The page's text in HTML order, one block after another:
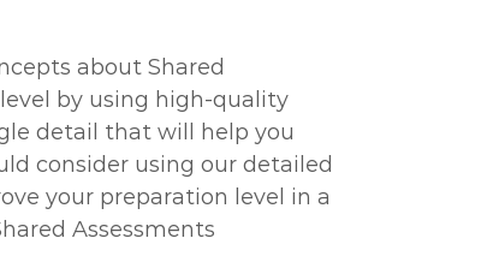
about Shared
by using high-quality
detail that will help you
consider using our detailed
your preparation level in a
Assessments